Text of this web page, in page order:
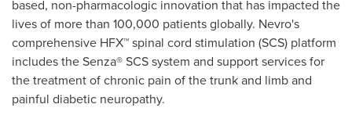
based, non-pharmacologic innovation that has impacted the
lives of more than 100,000 patients globally. Nevro's
comprehensive HFX™ spinal cord stimulation (SCS) platform
includes the Senza® SCS system and support services for
the treatment of chronic pain of the trunk and limb and
painful diabetic neuropathy.